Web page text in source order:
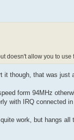
doesn't allow you to use
though, that was
form 94MHz
with IRQ connected
work, but hangs